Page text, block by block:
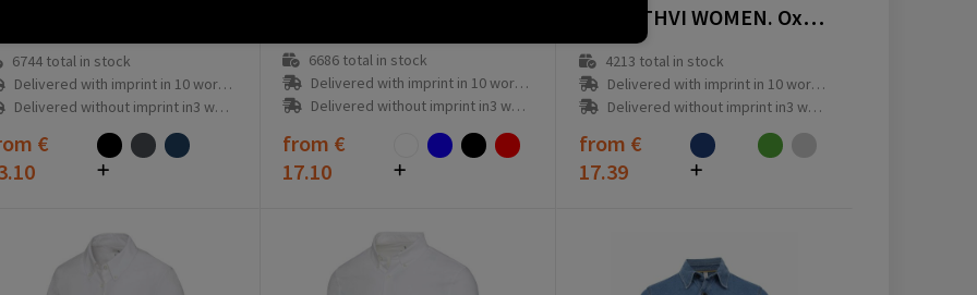
6744total in stock
Delivered with imprint in 10 workday(s)
Delivered without imprint in3 workday(s)
€
6686total in stock
Delivered with imprint in 10 workday(s)
Delivered without imprint in3 workday(s)
from €
17.10
VL PRITHVI WOMEN. Oxford overhemd (180 g/m²) voor dames, gemaakt van katoen (50%), polyester (45%) en elastaan ​​(5%)
4213 total in stock
Delivered with imprint in 10 workday(s)
Delivered without imprint in3 workday(s)
from €
17.39